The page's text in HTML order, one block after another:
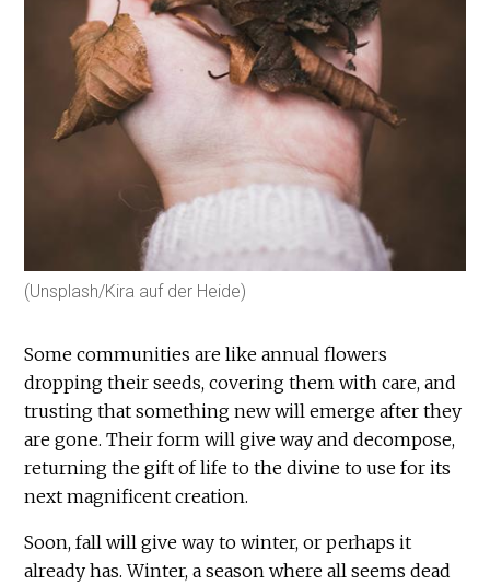
(Unsplash/Kira auf der Heide)
Some communities are like annual flowers
dropping their seeds, covering them with care, and
trusting that something new will emerge after they
are gone. Their form will give way and decompose,
returning the gift of life to the divine to use for its
next magnificent creation.
Soon, fall will give way to winter, or perhaps it
already has. Winter, a season where all seems dead